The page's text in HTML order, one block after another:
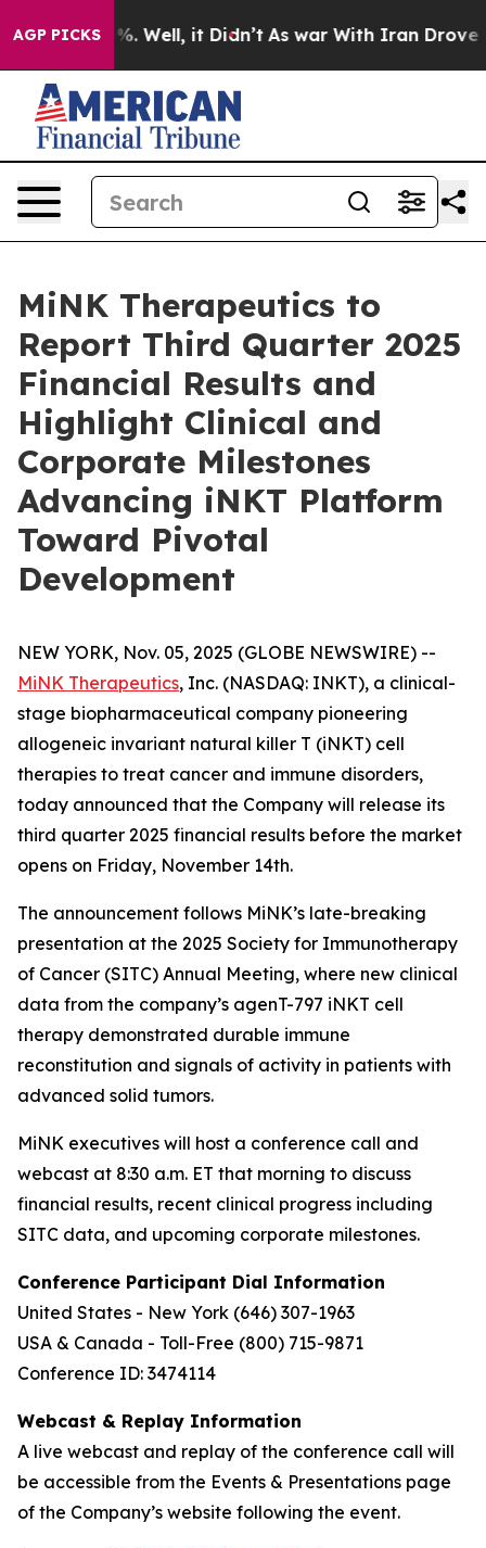
AGP PICKS
40%. Well, it Didn’t As war With Iran Drove oil
MiNK Therapeutics to
Report Third Quarter 2025
Financial Results and
Highlight Clinical and
Corporate Milestones
Advancing iNKT Platform
Toward Pivotal
Development
NEW YORK, Nov. 05, 2025 (GLOBE NEWSWIRE) --
MiNK Therapeutics, Inc. (NASDAQ: INKT), a clinical-
stage biopharmaceutical company pioneering
allogeneic invariant natural killer T (iNKT) cell
therapies to treat cancer and immune disorders,
today announced that the Company will release its
third quarter 2025 financial results before the market
opens on Friday, November 14th.
The announcement follows MiNK’s late-breaking
presentation at the 2025 Society for Immunotherapy
of Cancer (SITC) Annual Meeting, where new clinical
data from the company’s agenT-797 iNKT cell
therapy demonstrated durable immune
reconstitution and signals of activity in patients with
advanced solid tumors.
MiNK executives will host a conference call and
webcast at 8:30 a.m. ET that morning to discuss
financial results, recent clinical progress including
SITC data, and upcoming corporate milestones.
Conference Participant Dial Information
United States - New York (646) 307-1963
USA & Canada - Toll-Free (800) 715-9871
Conference ID: 3474114
Webcast & Replay Information
A live webcast and replay of the conference call will
be accessible from the Events & Presentations page
of the Company’s website following the event.